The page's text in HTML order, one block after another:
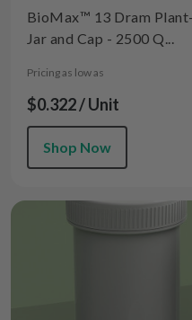
BioMax™ 13 Dram
Jar and Cap - 2500 Q...
Pricing as low as
$0.322 / Unit
Shop Now